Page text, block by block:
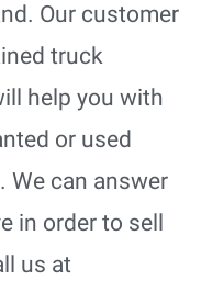
Our customer
truck
help you with
or used
We can answer
in order to sell
us at